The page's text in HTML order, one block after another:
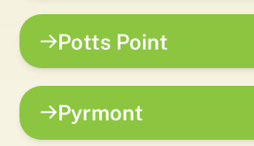
Potts Point
Pyrmont